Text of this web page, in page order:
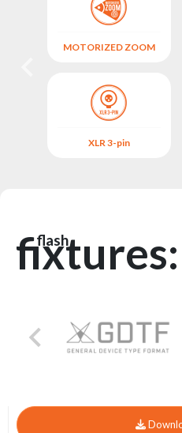
MOTORIZED ZOOM
XLR 3-pin
flash
fixtures: